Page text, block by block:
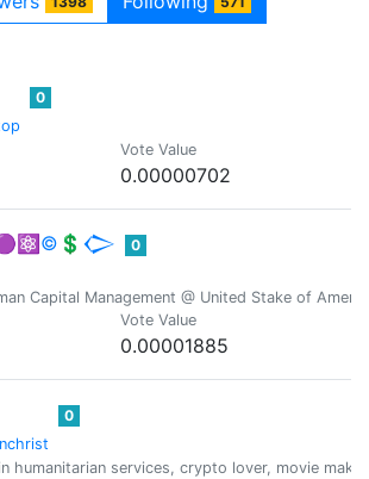
0
Vote Value
0.00000702
0
Capital Management @ United Stake of
Vote Value
0.00001885
0
humanitarian services, crypto lover, movie maker